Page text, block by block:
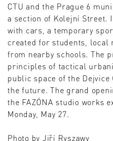
CTU and the Prague 6
a section of Kolejní Street.
with cars, a temporary
created for students, local
from nearby schools. The
principles of tactical
public space of the
the future. The grand
the FAZÓNA studio works
Monday, May 27.
Photo by Jiří Ryszawy